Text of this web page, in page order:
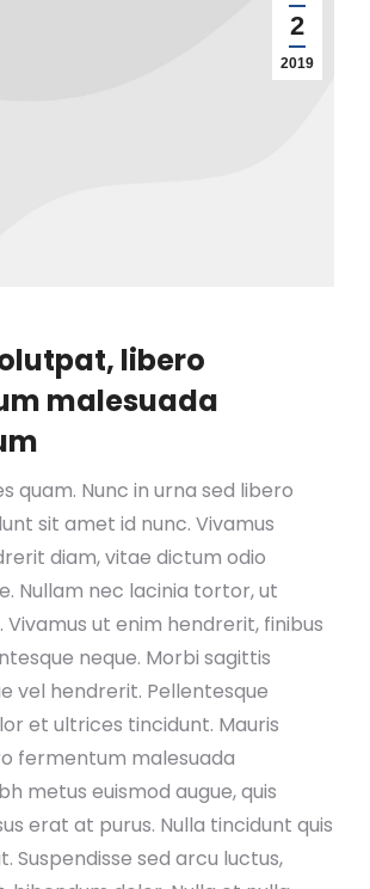
2
2019
libero
malesuada
quam. Nunc in urna sed libero
sit amet id nunc. Vivamus
diam, vitae dictum odio
Nullam nec lacinia tortor, ut
Vivamus ut enim hendrerit, finibus
neque. Morbi sagittis
vel hendrerit. Pellentesque
et ultrices tincidunt. Mauris
fermentum malesuada
metus euismod augue, quis
erat at purus. Nulla tincidunt quis
Suspendisse sed arcu luctus,